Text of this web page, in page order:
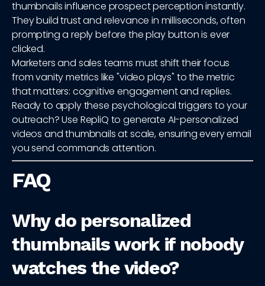
thumbnails influence prospect perception instantly.
They build trust and relevance in milliseconds, often
prompting a reply before the play button is ever
clicked.
Marketers and sales teams must shift their focus
from vanity metrics like "video plays" to the metric
that matters: cognitive engagement and replies.
Ready to apply these psychological triggers to your
outreach? Use RepliQ to generate AI-personalized
videos and thumbnails at scale, ensuring every email
you send commands attention.
FAQ
Why do personalized
thumbnails work if nobody
watches the video?